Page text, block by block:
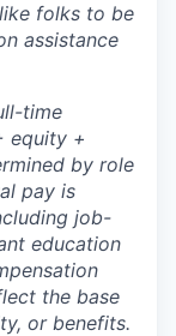
folks to be
assistance
time
equity +
by role
pay is
job-
education
the base
or benefits.